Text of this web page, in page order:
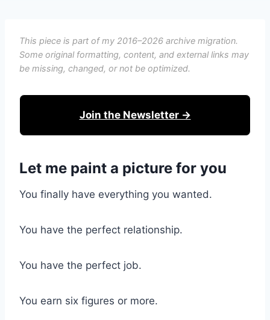
This piece is part of my 2016–2026 archive migration.
Some original formatting, content, and external links may
be missing, changed, or not be optimized.
Join the Newsletter →
Let me paint a picture for you
You finally have everything you wanted.
You have the perfect relationship.
You have the perfect job.
You earn six figures or more.